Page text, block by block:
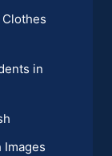
in
Images